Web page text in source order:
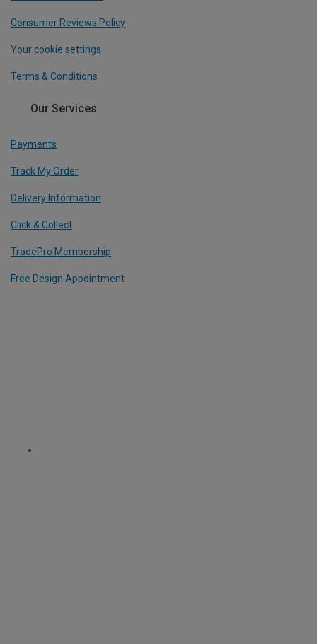
Consumer Reviews Policy
Your cookie settings
Terms & Conditions
Our Services
Payments
Track My Order
Delivery Information
Click & Collect
TradePro Membership
Free Design Appointment